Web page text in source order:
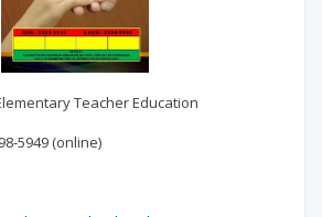
Teacher Education
5949 (online)